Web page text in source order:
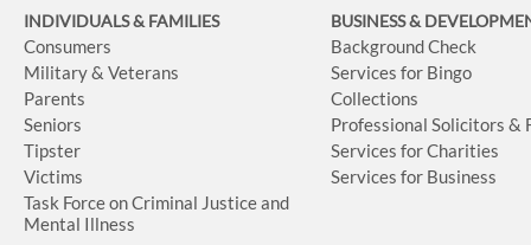
INDIVIDUALS & FAMILIES
Consumers
Military & Veterans
Parents
Seniors
Tipster
Victims
Task Force on Criminal Justice and
Mental Illness
BUSINESS&
Background Check
Services for Bingo
Collections
Professional Solicitors &
Services for Charities
Services for Business